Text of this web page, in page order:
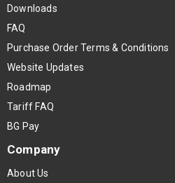
Downloads
FAQ
Purchase Order Terms & Conditions
Website Updates
Roadmap
Tariff FAQ
BG Pay
Company
About Us